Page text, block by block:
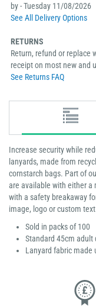
by - Tuesday 11/08/2026
See All Delivery Options
RETURNS
Return, refund or replace
receipt on most new and
See Returns FAQ
Increase security while
lanyards, made from
cornstarch bags. Part of
are available with either a
with a safety breakaway
image, logo or custom
Sold in packs of 100
Standard 45cm adult
Lanyard fabric made